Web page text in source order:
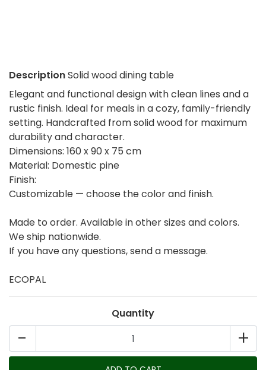
DescriptionSolid wood dining table
Elegant and functional design with clean lines and a
rustic finish. Ideal for meals in a cozy, family-friendly
setting. Handcrafted from solid wood for maximum
durability and character.
Dimensions: 160 x 90 x 75 cm
Material: Domestic pine
Finish:
Customizable — choose the color and finish.
Made to order. Available in other sizes and colors.
We ship nationwide.
If you have any questions, send a message.
ECOPAL
Quantity
+
-